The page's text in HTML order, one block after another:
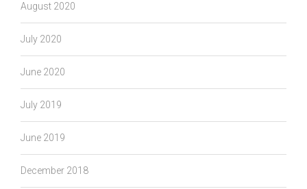
August 2020
July 2020
June 2020
July 2019
June 2019
December 2018